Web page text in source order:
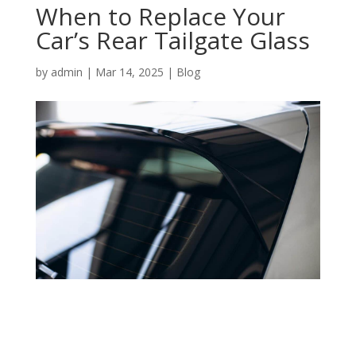
When to Replace Your
Car’s Rear Tailgate Glass
by admin | Mar 14, 2025 | Blog